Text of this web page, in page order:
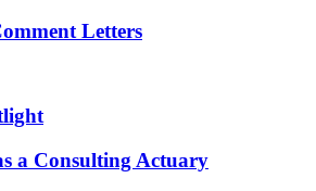
Letters
a Consulting Actuary